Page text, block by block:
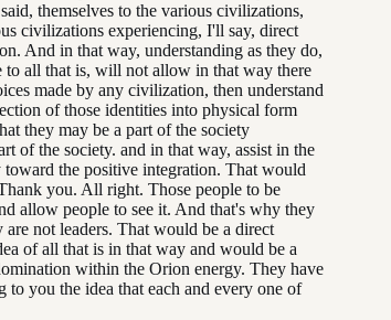
themselves to the various civilizations,
civilizations experiencing, I'll say, direct
And in that way, understanding as they do,
to all that is, will not allow in that way there
made by any civilization, then understand
of those identities into physical form
they may be a part of the society
of the society. and in that way, assist in the
the positive integration. That would
you. All right. Those people to be
allow people to see it. And that's why they
not leaders. That would be a direct
of all that is in that way and would be a
within the Orion energy. They have
to you the idea that each and every one of